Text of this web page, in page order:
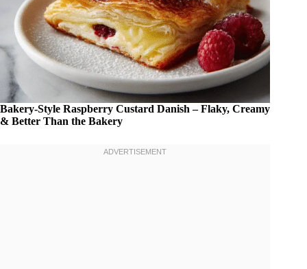
Bakery-Style Raspberry Custard Danish – Flaky, Creamy
& Better Than the Bakery